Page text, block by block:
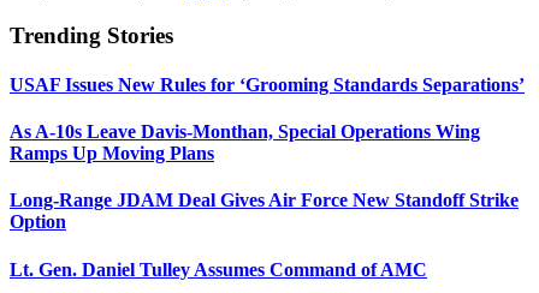
Trending Stories
USAF Issues New Rules for ‘Grooming Standards Separations’
As A-10s Leave Davis-Monthan, Special Operations Wing
Ramps Up Moving Plans
Long-Range JDAM Deal Gives Air Force New Standoff Strike
Option
Lt. Gen. Daniel Tulley Assumes Command of AMC